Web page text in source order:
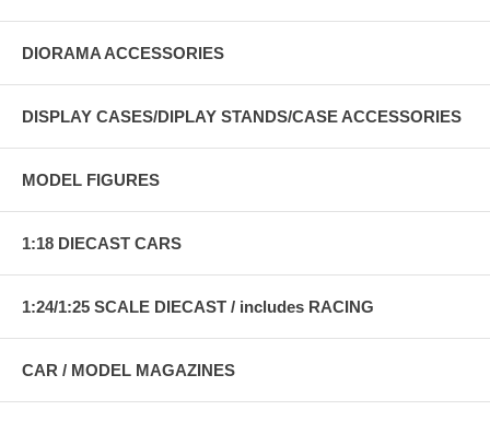
DIORAMA ACCESSORIES
DISPLAY CASES/DIPLAY STANDS/CASE ACCESSORIES
MODEL FIGURES
1:18 DIECAST CARS
1:24/1:25 SCALE DIECAST / includes RACING
CAR / MODEL MAGAZINES